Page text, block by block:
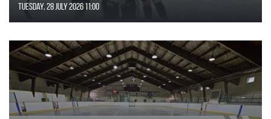
Tuesday, 28 July 2026 11:00